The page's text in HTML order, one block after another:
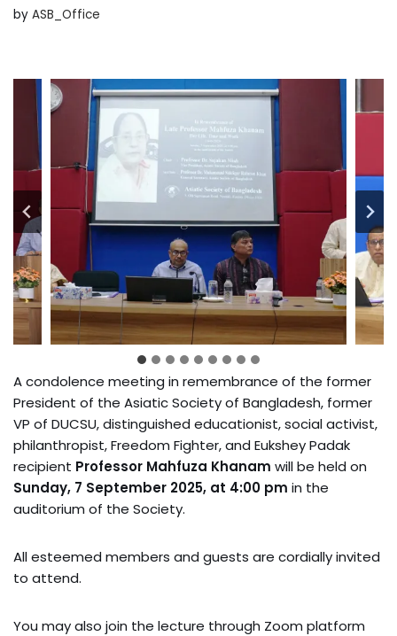
by ASB_Office
A condolence meeting in remembrance of the former
President of the Asiatic Society of Bangladesh, former
VP of DUCSU, distinguished educationist, social activist,
philanthropist, Freedom Fighter, and Eukshey Padak
recipient Professor Mahfuza Khanam will be held on
Sunday, 7 September 2025, at 4:00 pm in the
auditorium of the Society.
All esteemed members and guests are cordially invited
to attend.
You may also join the lecture through Zoom platform